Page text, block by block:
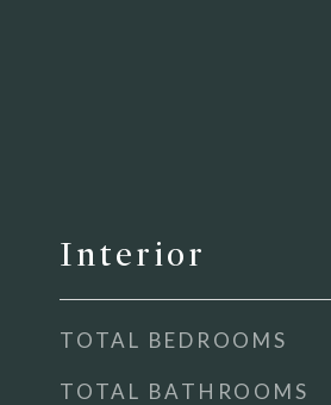
Interior
TOTAL BEDROOMS
TOTAL BATHROOMS